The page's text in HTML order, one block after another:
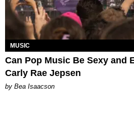
MUSIC
Can Pop Music Be Sexy and
Carly Rae Jepsen
by Bea Isaacson